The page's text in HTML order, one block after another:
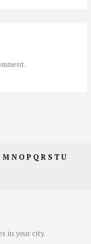
M N OP QR S TU
in your city.